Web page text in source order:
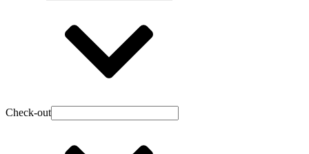
Check-out